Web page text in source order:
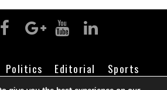
Politics Editorial
Sports